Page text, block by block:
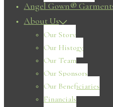
Angel Gown®
About Us
Our Story
Our History
Our Team
Our Sponsors
Our Beneficiaries
Financials